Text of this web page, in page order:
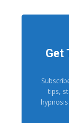
Get
tips,